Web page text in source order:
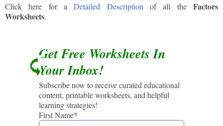
Click here for aDetailed Description of all theFactors
Worksheets.
Get Free Worksheets In
Your Inbox!
Subscribe now to receive curated educational
content, printable worksheets, and helpful
learning strategies!
First Name*